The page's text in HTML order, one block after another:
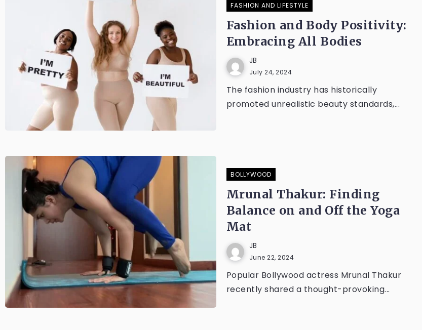
FASHION AND LIFESTYLE
Fashion and Body Positivity:
Embracing All Bodies
JB
July 24, 2024
The fashion industry has historically
promoted unrealistic beauty standards,...
BOLLYWOOD
Mrunal Thakur: Finding
Balance on and Off the Yoga
Mat
JB
June 22, 2024
Popular Bollywood actress Mrunal Thakur
recently shared a thought-provoking...